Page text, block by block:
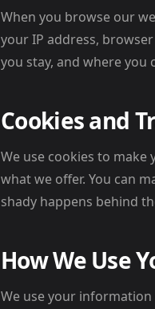
When you browse our
your IP address,
you stay, and where
Cookies and
We use cookies to make
what we offer. You can
shady happens behind
How We Use
We use your